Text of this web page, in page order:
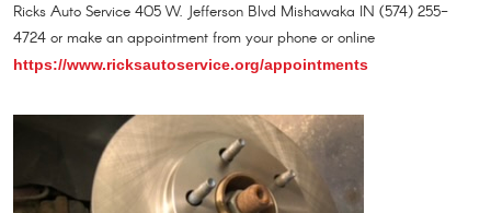
Ricks Auto Service 405 W. Jefferson Blvd Mishawaka IN (574) 255-
4724 or make an appointment from your phone or online
https://www.ricksautoservice.org/appointments